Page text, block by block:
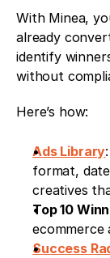
With Minea,
already
identify
without
Here’s how:
Ads Library
format,
creatives
Top 10
ecommerce
Success